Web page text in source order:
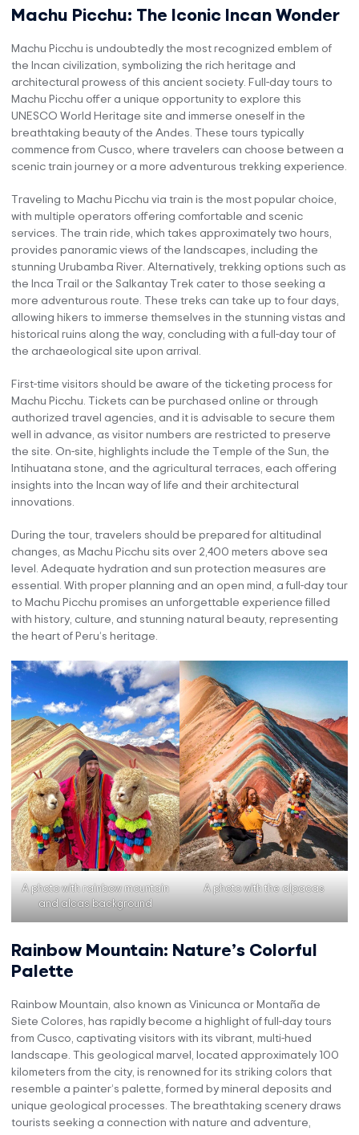
Machu Picchu: The Iconic Incan Wonder
Machu Picchu is undoubtedly the most recognized emblem of
the Incan civilization, symbolizing the rich heritage and
architectural prowess of this ancient society. Full-day tours to
Machu Picchu offer a unique opportunity to explore this
UNESCO World Heritage site and immerse oneself in the
breathtaking beauty of the Andes. These tours typically
commence from Cusco, where travelers can choose between a
scenic train journey or a more adventurous trekking experience.
Traveling to Machu Picchu via train is the most popular choice,
with multiple operators offering comfortable and scenic
services. The train ride, which takes approximately two hours,
provides panoramic views of the landscapes, including the
stunning Urubamba River. Alternatively, trekking options such as
the Inca Trail or the Salkantay Trek cater to those seeking a
more adventurous route. These treks can take up to four days,
allowing hikers to immerse themselves in the stunning vistas and
historical ruins along the way, concluding with a full-day tour of
the archaeological site upon arrival.
First-time visitors should be aware of the ticketing process for
Machu Picchu. Tickets can be purchased online or through
authorized travel agencies, and it is advisable to secure them
well in advance, as visitor numbers are restricted to preserve
the site. On-site, highlights include the Temple of the Sun, the
Intihuatana stone, and the agricultural terraces, each offering
insights into the Incan way of life and their architectural
innovations.
During the tour, travelers should be prepared for altitudinal
changes, as Machu Picchu sits over 2,400 meters above sea
level. Adequate hydration and sun protection measures are
essential. With proper planning and an open mind, a full-day tour
to Machu Picchu promises an unforgettable experience filled
with history, culture, and stunning natural beauty, representing
the heart of Peru’s heritage.
A photo with rainbow mountain
and alcas background
A photo with the alpacas
Rainbow Mountain: Nature’s Colorful
Palette
Rainbow Mountain, also known as Vinicunca or Montaña de
Siete Colores, has rapidly become a highlight of full-day tours
from Cusco, captivating visitors with its vibrant, multi-hued
landscape. This geological marvel, located approximately 100
kilometers from the city, is renowned for its striking colors that
resemble a painter’s palette, formed by mineral deposits and
unique geological processes. The breathtaking scenery draws
tourists seeking a connection with nature and adventure,